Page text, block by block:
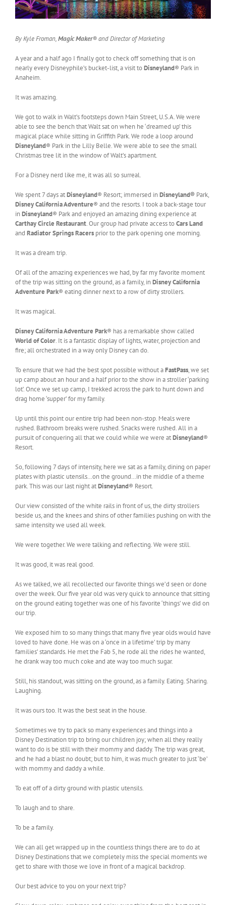
By Kyle Froman,Magic Maker® and Director of Marketing
A year and a half ago I finally got to check off something that is on
nearly every Disneyphile’s bucket-list, a visit toDisneyland® Park in
Anaheim.
It was amazing.
We got to walk in Walt’s footsteps down Main Street, U.S.A. We were
able to see the bench that Walt sat on when he ‘dreamed up’ this
magical place while sitting in Griffith Park. We rode a loop around
Disneyland® Park in the Lilly Belle. We were able to see the small
Christmas tree lit in the window of Walt’s apartment.
For a Disney nerd like me, it was all so surreal.
We spent 7 days atDisneyland® Resort; immersed inDisneyland® Park,
Disney California Adventure® and the resorts. I took a back-stage tour
inDisneyland® Park and enjoyed an amazing dining experience at
Carthay Circle Restaurant. Our group had private access toCars Land
and Radiator Springs Racers prior to the park opening one morning.
It was a dream trip.
Of all of the amazing experiences we had, by far my favorite moment
of the trip was sitting on the ground, as a family, inDisney California
Adventure Park® eating dinner next to a row of dirty strollers.
It was magical.
Disney California Adventure Park® has a remarkable show called
World of Color. It is a fantastic display of lights, water, projection and
fire; all orchestrated in a way only Disney can do.
To ensure that we had the best spot possible without aFastPass, we set
up camp about an hour and a half prior to the show in a stroller ‘parking
lot’. Once we set up camp, I trekked across the park to hunt down and
drag home ‘supper’ for my family.
Up until this point our entire trip had been non-stop. Meals were
rushed. Bathroom breaks were rushed. Snacks were rushed. All in a
pursuit of conquering all that we could while we were atDisneyland®
Resort.
So, following 7 days of intensity, here we sat as a family, dining on paper
plates with plastic utensils…on the ground…in the middle of a theme
park. This was our last night atDisneyland® Resort.
Our view consisted of the white rails in front of us, the dirty strollers
beside us, and the knees and shins of other families pushing on with the
same intensity we used all week.
We were together. We were talking and reflecting. We were still.
It was good, it was real good.
As we talked, we all recollected our favorite things we’d seen or done
over the week. Our five year old was very quick to announce that sitting
on the ground eating together was one of his favorite ‘things’ we did on
our trip.
We exposed him to so many things that many five year olds would have
loved to have done. He was on a ‘once in a lifetime’ trip by many
families’ standards. He met the Fab 5, he rode all the rides he wanted,
he drank way too much coke and ate way too much sugar.
Still, his standout, was sitting on the ground, as a family. Eating. Sharing.
Laughing.
It was ours too. It was the best seat in the house.
Sometimes we try to pack so many experiences and things into a
Disney Destination trip to bring our children joy; when all they really
want to do is be still with their mommy and daddy. The trip was great,
and he had a blast no doubt; but to him, it was much greater to just ‘be’
with mommy and daddy a while.
To eat off of a dirty ground with plastic utensils.
To laugh and to share.
To be a family.
We can all get wrapped up in the countless things there are to do at
Disney Destinations that we completely miss the special moments we
get to share with those we love in front of a magical backdrop.
Our best advice to you on your next trip?